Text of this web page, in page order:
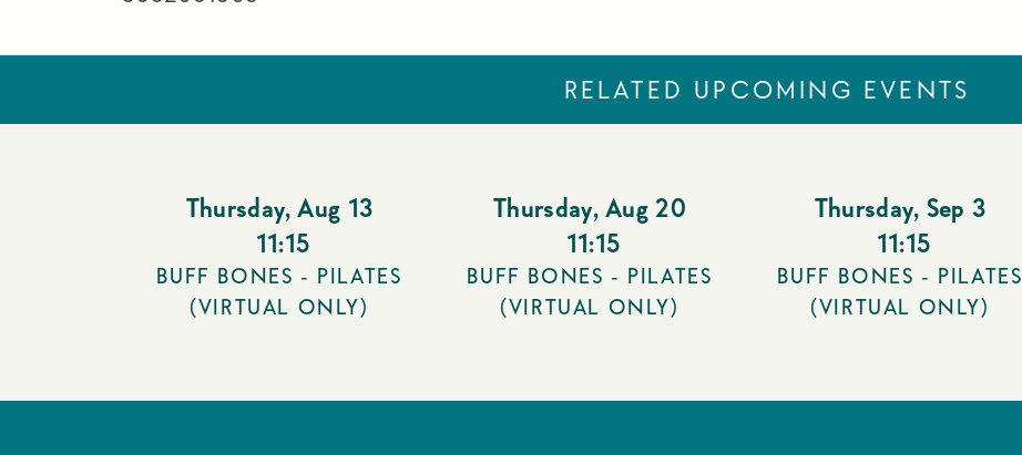
RELATED UPCOMING EVENTS
Thursday, Aug 13
11:15
BUFF BONES - PILATES
(VIRTUAL ONLY)
Thursday, Aug 20
11:15
BUFF BONES - PILATES
(VIRTUAL ONLY)
Thursday, Sep 3
11:15
BUFF BONES - PILATES
(VIRTUAL ONLY)